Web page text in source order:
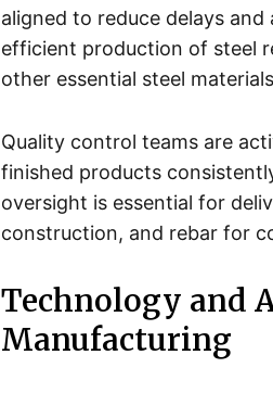
aligned to reduce delays
efficient production of steel
other essential steel
Quality control teams are
finished products
oversight is essential for
construction, and rebar for
Technology and
Manufacturing